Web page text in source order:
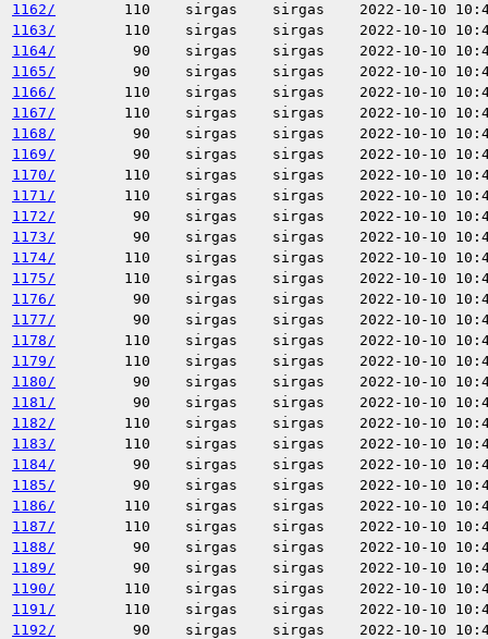
1162/
110 sirgas sirgas
2022-10-10
1163/
110 sirgas sirgas
2022-10-10
1164/
90 sirgas sirgas
2022-10-10
1165/
90 sirgas sirgas
2022-10-10
1166/
110 sirgas sirgas
2022-10-10
1167/
110 sirgas sirgas
2022-10-10
1168/
90 sirgas sirgas
2022-10-10
1169/
90 sirgas sirgas
2022-10-10
1170/
110 sirgas sirgas
2022-10-10
1171/
110 sirgas sirgas
2022-10-10
1172/
90 sirgas sirgas
2022-10-10
1173/
90 sirgas sirgas
2022-10-10
1174/
110 sirgas sirgas
2022-10-10
1175/
110 sirgas sirgas
2022-10-10
1176/
90 sirgas sirgas
2022-10-10
1177/
90 sirgas sirgas
2022-10-10
1178/
110 sirgas sirgas
2022-10-10
1179/
110 sirgas sirgas
2022-10-10
1180/
90 sirgas sirgas
2022-10-10
1181/
90 sirgas sirgas
2022-10-10
1182/
110 sirgas sirgas
2022-10-10
1183/
110 sirgas sirgas
2022-10-10
1184/
90 sirgas sirgas
2022-10-10
1185/
90 sirgas sirgas
2022-10-10
1186/
110 sirgas sirgas
2022-10-10
1187/
110 sirgas sirgas
2022-10-10
1188/
90 sirgas sirgas
2022-10-10
1189/
90 sirgas sirgas
2022-10-10
1190/
110 sirgas sirgas
2022-10-10
1191/
110 sirgas sirgas
2022-10-10
1192/
90 sirgas sirgas
2022-10-10